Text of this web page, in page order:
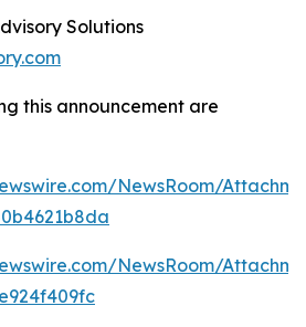
Solutions
this announcement are
NewsRoom/
NewsRoom/